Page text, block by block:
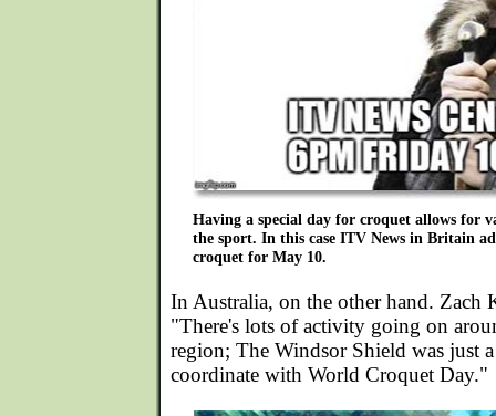
Having a special day for croquet allows for
the sport. In this case ITV News in Britain
croquet for May 10.
In Australia, on the other hand. Zach
"There's lots of activity going on
region; The Windsor Shield was just
coordinate with World Croquet Day."